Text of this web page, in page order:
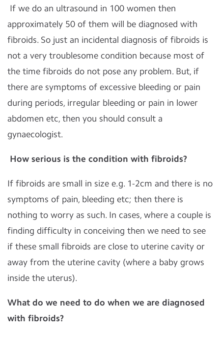
If we do an ultrasound in 100 women then
approximately 50 of them will be diagnosed with
fibroids. So just an incidental diagnosis of fibroids is
not a very troublesome condition because most of
the time fibroids do not pose any problem. But, if
there are symptoms of excessive bleeding or pain
during periods, irregular bleeding or pain in lower
abdomen etc, then you should consult a
gynaecologist.
How serious is the condition with fibroids?
If fibroids are small in size e.g. 1-2cm and there is no
symptoms of pain, bleeding etc; then there is
nothing to worry as such. In cases, where a couple is
finding difficulty in conceiving then we need to see
if these small fibroids are close to uterine cavity or
away from the uterine cavity (where a baby grows
inside the uterus).
What do we need to do when we are diagnosed
with fibroids?